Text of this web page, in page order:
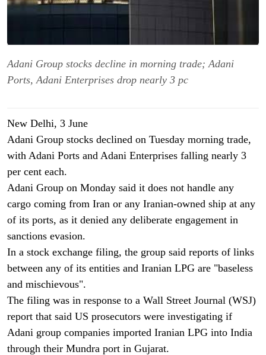
Adani Group stocks decline in morning trade; Adani
Ports, Adani Enterprises drop nearly 3 pc
New Delhi, 3 June
Adani Group stocks declined on Tuesday morning trade,
with Adani Ports and Adani Enterprises falling nearly 3
per cent each.
Adani Group on Monday said it does not handle any
cargo coming from Iran or any Iranian-owned ship at any
of its ports, as it denied any deliberate engagement in
sanctions evasion.
In a stock exchange filing, the group said reports of links
between any of its entities and Iranian LPG are "baseless
and mischievous".
The filing was in response to a Wall Street Journal (WSJ)
report that said US prosecutors were investigating if
Adani group companies imported Iranian LPG into India
through their Mundra port in Gujarat.